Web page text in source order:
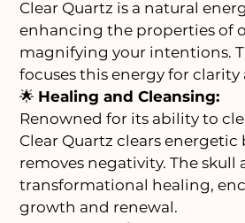
Clear Quartz is a natural
enhancing the properties of
magnifying your intentions.
focuses this energy for
🌟 Healing and Cleansing:
Renowned for its ability to
Clear Quartz clears energetic
removes negativity. The skull
transformational healing,
growth and renewal.